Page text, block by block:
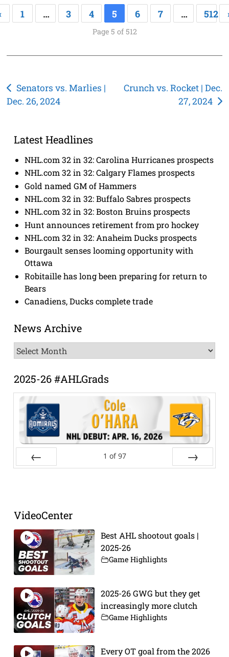
1 … 3 4 5 6 7 … 512
Page 5 of 512
Post
navigation
Senators vs. Marlies |
Dec. 26, 2024
Crunch vs. Rocket | Dec.
27, 2024
Latest Headlines
NHL.com 32 in 32: Carolina Hurricanes prospects
NHL.com 32 in 32: Calgary Flames prospects
Gold named GM of Hammers
NHL.com 32 in 32: Buffalo Sabres prospects
NHL.com 32 in 32: Boston Bruins prospects
Hunt announces retirement from pro hockey
NHL.com 32 in 32: Anaheim Ducks prospects
Bourgault senses looming opportunity with
Ottawa
Robitaille has long been preparing for return to
Bears
Canadiens, Ducks complete trade
News Archive
News
Archive
2025-26 #AHLGrads
1 of 97
VideoCenter
Best AHL shootout goals |
2025-26
Game Highlights
2025-26 GWG but they get
increasingly more clutch
Game Highlights
Every OT goal from the 2026